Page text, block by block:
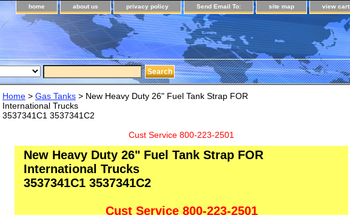
home about us privacy policy Send Email To: site map view cart
Home > Gas Tanks > New Heavy Duty 26" Fuel Tank Strap FOR
International Trucks
3537341C1 3537341C2
Cust Service 800-223-2501
New Heavy Duty 26" Fuel Tank Strap FOR
International Trucks
3537341C1 3537341C2
Cust Service 800-223-2501